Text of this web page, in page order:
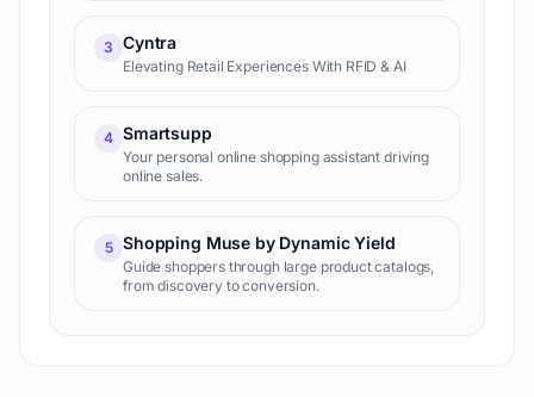
3 Cyntra
Elevating Retail Experiences With RFID & AI
4 Smartsupp
Your personal online shopping assistant driving
online sales.
5 Shopping Muse by Dynamic Yield
Guide shoppers through large product catalogs,
from discovery to conversion.